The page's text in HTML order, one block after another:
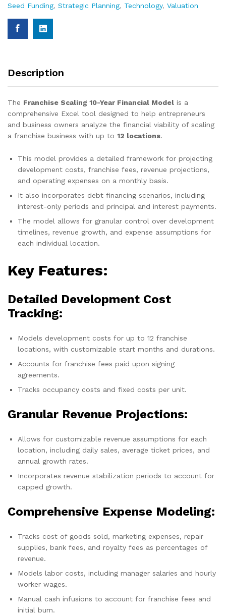
Seed Funding, Strategic Planning, Technology, Valuation
Description
The Franchise Scaling 10-Year Financial Model is a
comprehensive Excel tool designed to help entrepreneurs
and business owners analyze the financial viability of scaling
a franchise business with up to 12 locations.
This model provides a detailed framework for projecting
development costs, franchise fees, revenue projections,
and operating expenses on a monthly basis.
It also incorporates debt financing scenarios, including
interest-only periods and principal and interest payments.
The model allows for granular control over development
timelines, revenue growth, and expense assumptions for
each individual location.
Key Features:
Detailed Development Cost
Tracking:
Models development costs for up to 12 franchise
locations, with customizable start months and durations.
Accounts for franchise fees paid upon signing
agreements.
Tracks occupancy costs and fixed costs per unit.
Granular Revenue Projections:
Allows for customizable revenue assumptions for each
location, including daily sales, average ticket prices, and
annual growth rates.
Incorporates revenue stabilization periods to account for
capped growth.
Comprehensive Expense Modeling:
Tracks cost of goods sold, marketing expenses, repair
supplies, bank fees, and royalty fees as percentages of
revenue.
Models labor costs, including manager salaries and hourly
worker wages.
Manual cash infusions to account for franchise fees and
initial burn.